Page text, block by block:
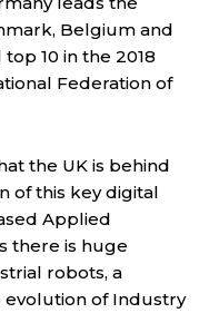
Belgium and
10 in the 2018
Federation of
the UK is behind
of this key digital
Applied
there is huge
robots, a
of Industry